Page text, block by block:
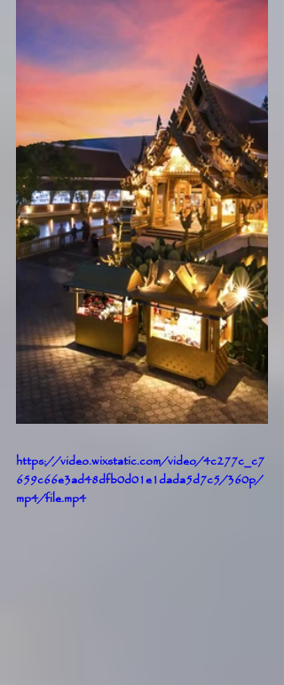
https://video.wixstatic.com/video/4c277c_c7
659c66e3ad48dfb0d01e1dada5d7c5/360p/
mp4/file.mp4